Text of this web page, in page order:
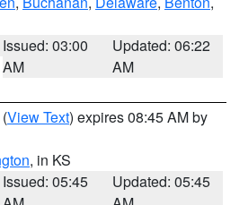
Issued: 03:00
AM
Updated: 06:22
AM
(View Text) expires 08:45 AM by
, in KS
Issued: 05:45
Updated: 05:45